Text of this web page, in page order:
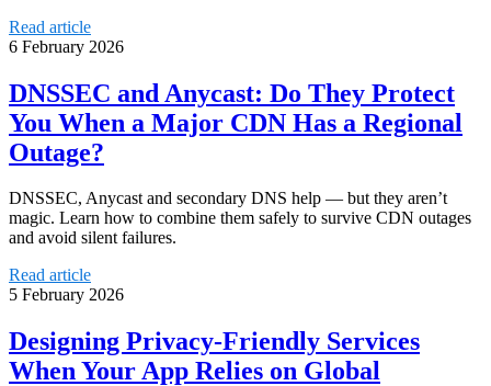
Read article
6 February 2026
DNSSEC and Anycast: Do They Protect
You When a Major CDN Has a Regional
Outage?
DNSSEC, Anycast and secondary DNS help — but they aren’t
magic. Learn how to combine them safely to survive CDN outages
and avoid silent failures.
Read article
5 February 2026
Designing Privacy‑Friendly Services
When Your App Relies on Global